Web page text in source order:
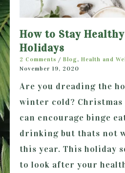
How to Stay
Holidays
2 Comments / Blog , Health and
November 19, 2020
Are you dreading the
winter cold? Christmas
can encourage binge
drinking but thats not
this year. This holiday
to look after your